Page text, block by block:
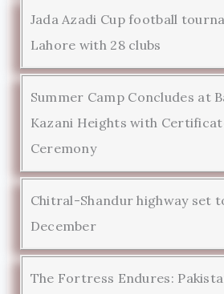
Jada Azadi Cup football
Lahore with 28 clubs
Summer Camp Concludes at
Kazani Heights with
Ceremony
Chitral-Shandur highway set
December
The Fortress Endures: